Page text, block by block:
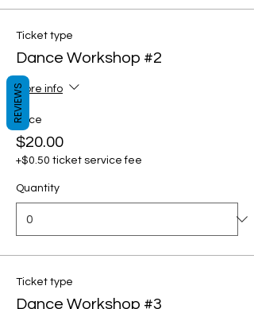
Ticket type
Dance Workshop #2
More info
Price
$20.00
+$0.50 ticket service fee
Quantity
Ticket type
Dance Workshop #3
REVIEWS